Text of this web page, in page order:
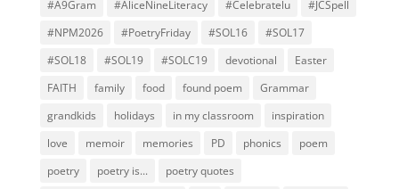
#A9Gram #AliceNineLiteracy #Celebratelu
#JCSpell
#NPM2026
#PoetryFriday #SOL16
#SOL17
#SOL18
#SOL19 #SOLC19 devotional
Easter
FAITH
family food found poem
Grammar
grandkids
holidays in my classroom
inspiration
love
memoir memories PD phonics
poem
poetry
poetry is...
poetry quotes